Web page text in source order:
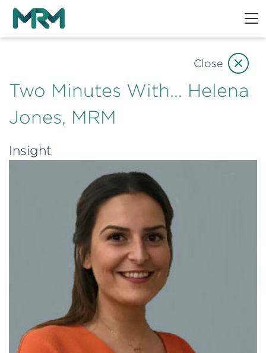
Two Minutes With… Helena
Jones, MRM
Insight
Close